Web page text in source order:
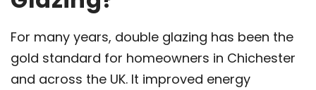
For many years, double glazing has been the
gold standard for homeowners in Chichester
and across the UK. It improved energy